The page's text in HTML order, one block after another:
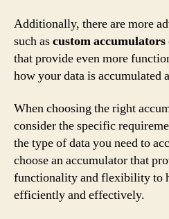
Additionally, there are more
such ascustom accumulators
that provide even more
how your data is accumulated
When choosing the right
consider the specific
the type of data you need to
choose an accumulator that
functionality and flexibility to
efficiently and effectively.